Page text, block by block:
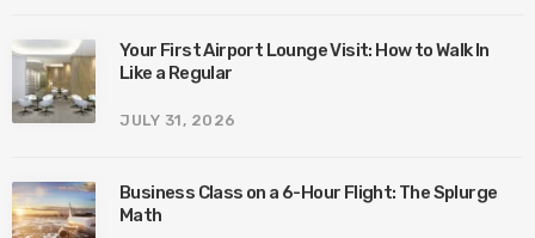
Your First Airport Lounge Visit: How to Walk In
Like a Regular
JULY 31, 2026
Business Class on a 6-Hour Flight: The Splurge
Math